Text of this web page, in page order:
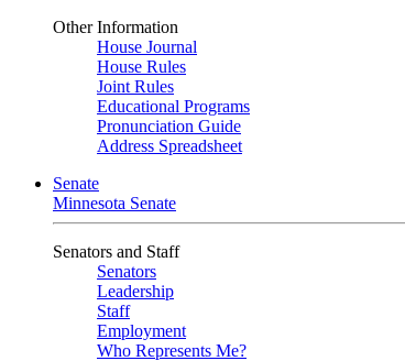
Other Information
House Journal
House Rules
Joint Rules
Educational Programs
Pronunciation Guide
Address Spreadsheet
Senate
Minnesota Senate
Senators and Staff
Senators
Leadership
Staff
Employment
Who Represents Me?